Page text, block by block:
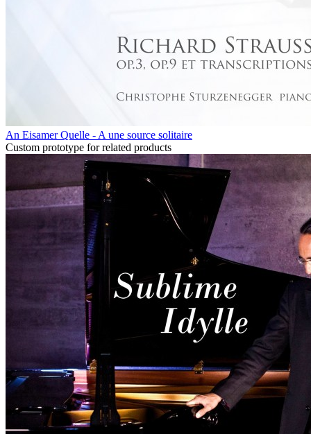
An Eisamer Quelle - A une source solitaire
Custom prototype for related products